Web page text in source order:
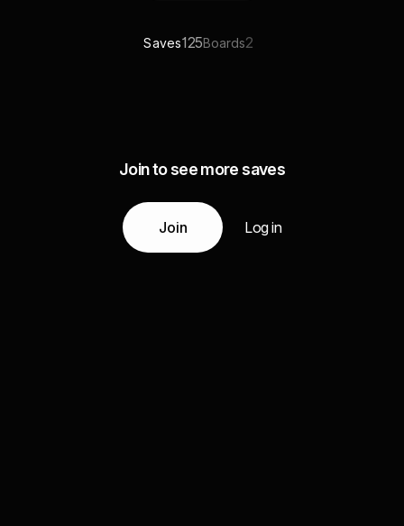
Saves125Boards2
Join to see more saves
Join Log in